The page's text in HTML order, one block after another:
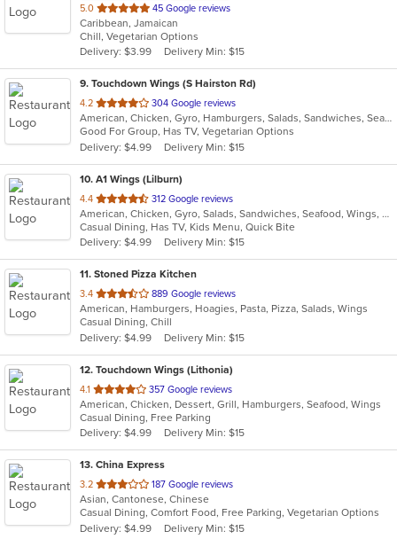
5.0 out
of
5
stars.
45 Google reviews
Caribbean, Jamaican
Chill, Vegetarian Options
Delivery: $3.99
Delivery Min: $15
9. Touchdown Wings (S Hairston Rd)
4.2 out
of
5
stars.
304 Google reviews
American, Chicken, Gyro, Hamburgers, Salads, Sandwiches, Seafood, Wings, Wraps
Good For Group, Has TV, Vegetarian Options
Delivery: $4.99
Delivery Min: $15
10. A1 Wings (Lilburn)
4.4 out
of
5
stars.
312 Google reviews
American, Chicken, Gyro, Salads, Sandwiches, Seafood, Wings, Wraps
Casual Dining, Has TV, Kids Menu, Quick Bite
Delivery: $4.99
Delivery Min: $15
11. Stoned Pizza Kitchen
3.4 out
of
5
stars.
889 Google reviews
American, Hamburgers, Hoagies, Pasta, Pizza, Salads, Wings
Casual Dining, Chill
Delivery: $4.99
Delivery Min: $15
12. Touchdown Wings (Lithonia)
4.1 out
of
5
stars.
357 Google reviews
American, Chicken, Dessert, Grill, Hamburgers, Seafood, Wings
Casual Dining, Free Parking
Delivery: $4.99
Delivery Min: $15
13. China Express
3.2 out
of
5
stars.
187 Google reviews
Asian, Cantonese, Chinese
Casual Dining, Comfort Food, Free Parking, Vegetarian Options
Delivery: $4.99
Delivery Min: $15